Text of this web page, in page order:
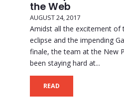
the Web
AUGUST 24, 2017
Amidst all the excitement of
eclipse and the impending
finale, the team at the New
been staying hard at...
READ